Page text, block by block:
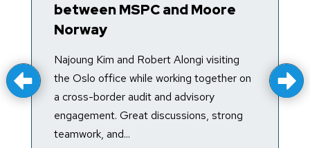
between MSPC and Moore
Norway
Najoung Kim and Robert Alongi visiting
the Oslo office while working together on
a cross-border audit and advisory
engagement. Great discussions, strong
teamwork, and...